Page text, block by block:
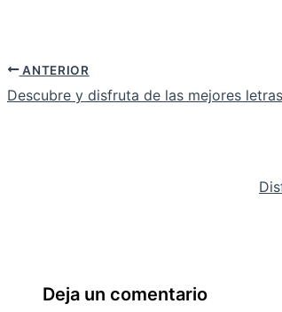
ANTERIOR
Descubre y disfruta de las mejores
Deja un comentario